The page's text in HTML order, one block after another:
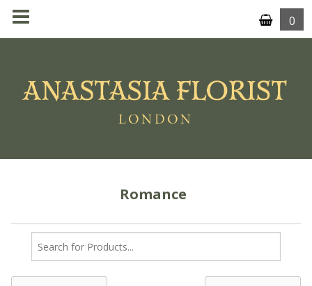
0
Romance